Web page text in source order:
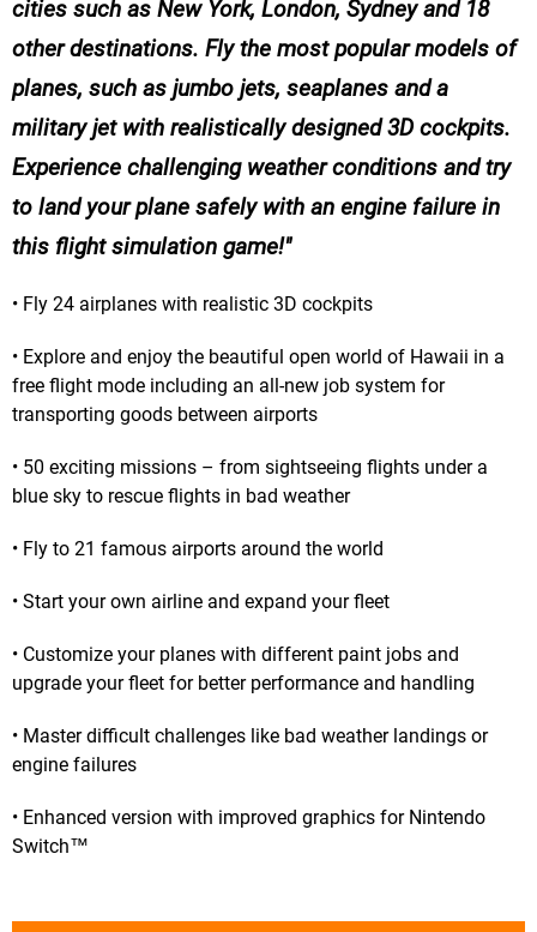
cities such as New York, London, Sydney and 18
other destinations. Fly the most popular models of
planes, such as jumbo jets, seaplanes and a
military jet with realistically designed 3D cockpits.
Experience challenging weather conditions and try
to land your plane safely with an engine failure in
this flight simulation game!
• Fly 24 airplanes with realistic 3D cockpits
• Explore and enjoy the beautiful open world of Hawaii in a
free flight mode including an all-new job system for
transporting goods between airports
• 50 exciting missions – from sightseeing flights under a
blue sky to rescue flights in bad weather
• Fly to 21 famous airports around the world
• Start your own airline and expand your fleet
• Customize your planes with different paint jobs and
upgrade your fleet for better performance and handling
• Master difficult challenges like bad weather landings or
engine failures
• Enhanced version with improved graphics for Nintendo
Switch™